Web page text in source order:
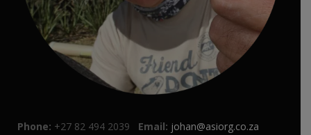
Phone: +27 82 494 2039 Email: johan@asiorg.co.za